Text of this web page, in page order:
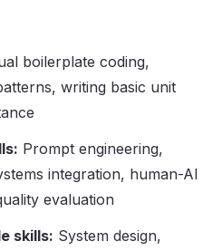
boilerplate coding,
writing basic unit
Prompt engineering,
integration, human-AI
evaluation
skills: System design,